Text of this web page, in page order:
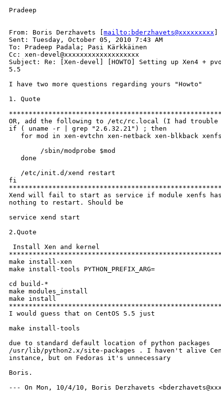
Pradeep
From: Boris Derzhavets [ mailto:bderzhavets@xxxxxxxxx
Sent: Tuesday, October 05, 2010 7:43 AM
To: Pradeep Padala; Pasi Kärkkäinen
Cc: xen-devel@xxxxxxxxxxxxxxxxxxx
Subject: Re: [Xen-devel] [HOWTO] Setting up Xen4 +
5.5
I have two more questions regarding yours "Howto"
1. Quote
OR, add the following to /etc/rc.local (I had trouble
if ( uname -r | grep "2.6.32.21") ; then
for mod in xen-evtchn xen-netback xen-blkback
/sbin/modprobe $mod
done
/etc/init.d/xend restart
fi
Xend will fail to start as service if module xenfs
nothing to restart. Should be
service xend start
2.Quote
Install Xen and kernel
make install-xen
make install-tools PYTHON_PREFIX_ARG=
cd build-*
make modules_install
make install
I would guess that on CentOS 5.5 just
make install-tools
due to standard default location of python packages
/usr/lib/python2.x/site-packages . I haven't alive
instance, but on Fedoras it's unnecessary
Boris.
--- On Mon, 10/4/10, Boris Derzhavets